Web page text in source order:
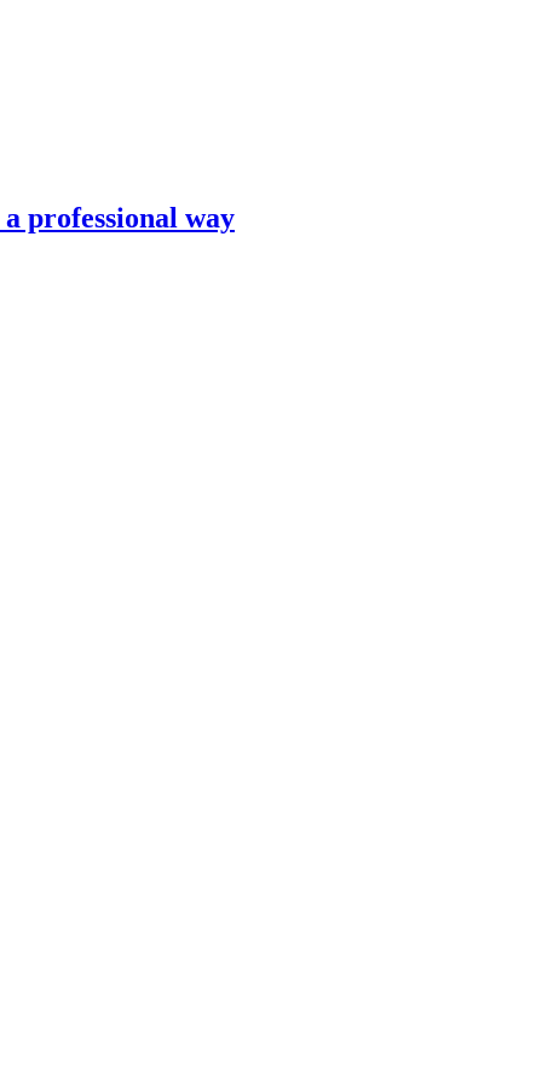
professional way